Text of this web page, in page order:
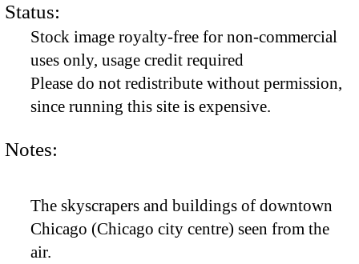
Status:
Stock image royalty-free for non-commercial
uses only, usage credit required
Please do not redistribute without permission,
since running this site is expensive.
Notes:
The skyscrapers and buildings of downtown
Chicago (Chicago city centre) seen from the
air.